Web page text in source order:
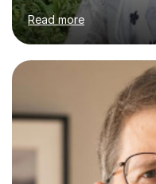
chemistry, physics and
chemistry. The tutoring
to students of varying
A2 chemistry, at the
level A2 chemistry (
chemistry (year 12) I
following
iGCSEI am
Read more